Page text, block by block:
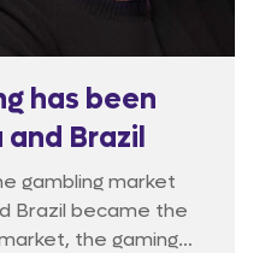
has been
Brazil
gambling market
Brazil became the
the gaming